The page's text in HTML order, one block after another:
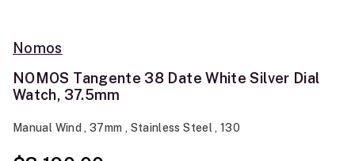
Nomos
NOMOS Tangente 38 Date White Silver Dial
Watch, 37.5mm
Manual Wind , 37mm , Stainless Steel , 130